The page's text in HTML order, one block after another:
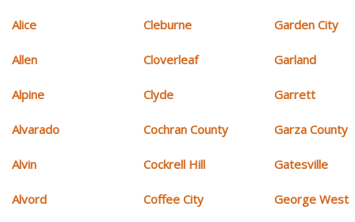
Alice
Allen
Alpine
Alvarado
Alvin
Alvord
Cleburne
Cloverleaf
Clyde
Cochran County
Cockrell Hill
Coffee City
Garden City
Garland
Garrett
Garza County
Gatesville
George West